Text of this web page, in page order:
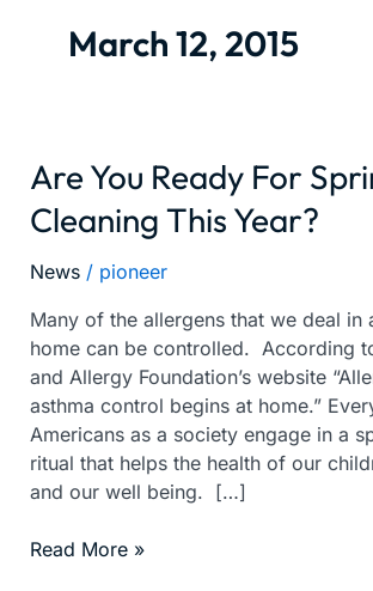
March 12, 2015
Are You Ready For
Cleaning This Year?
News/ pioneer
Many of the allergens that we deal in
home can be controlled. According
and Allergy Foundation’s website
asthma control begins at home.”
Americans as a society engage in a
ritual that helps the health of our
and our well being. […]
Are
Ready
Spring
Cleaning
This
Year?
Read More »